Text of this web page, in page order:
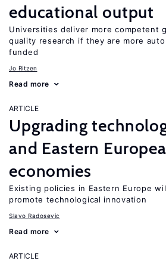
educational output
Universities deliver more competent
quality research if they are more
funded
Jo Ritzen
Read more
ARTICLE
Upgrading
and Eastern
economies
Existing policies in Eastern Europe
promote technological innovation
Slavo Radosevic
Read more
ARTICLE